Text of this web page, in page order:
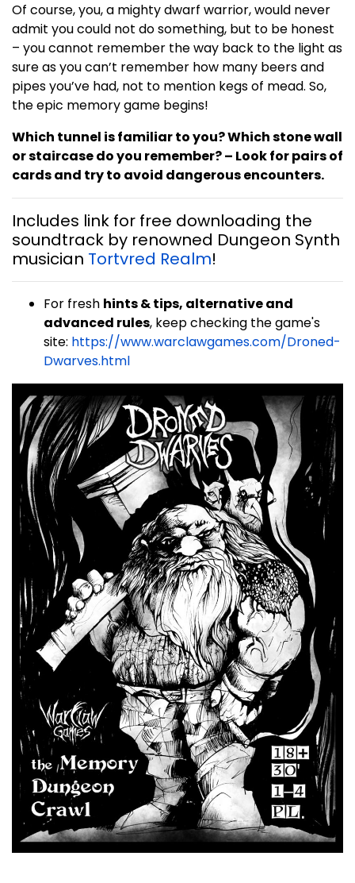
Of course, you, a mighty dwarf warrior, would never
admit you could not do something, but to be honest
– you cannot remember the way back to the light as
sure as you can’t remember how many beers and
pipes you’ve had, not to mention kegs of mead. So,
the epic memory game begins!
Which tunnel is familiar to you? Which stone wall
or staircase do you remember? – Look for pairs of
cards and try to avoid dangerous encounters.
Includes link for free downloading the
soundtrack by renowned Dungeon Synth
musician Tortvred Realm!
For fresh hints & tips, alternative and
advanced rules, keep checking the game's
site: https://www.warclawgames.com/Droned-
Dwarves.html